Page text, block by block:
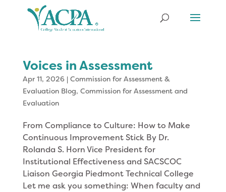
Voices in Assessment
Apr 11, 2026| Commission for Assessment &
Evaluation Blog, Commission for Assessment and
Evaluation
From Compliance to Culture: How to Make
Continuous Improvement Stick By Dr.
Rolanda S. Horn Vice President for
Institutional Effectiveness and SACSCOC
Liaison Georgia Piedmont Technical College
Let me ask you something: When faculty and